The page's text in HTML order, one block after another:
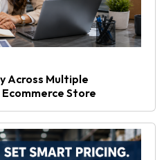
Across Multiple
Ecommerce Store